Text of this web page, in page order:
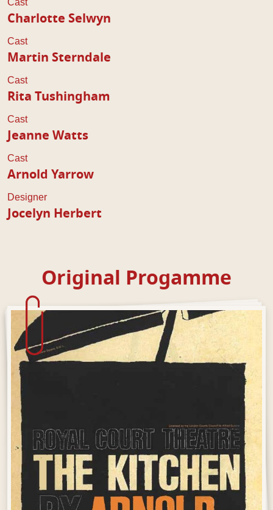
Cast
Charlotte Selwyn
Cast
Martin Sterndale
Cast
Rita Tushingham
Cast
Jeanne Watts
Cast
Arnold Yarrow
Designer
Jocelyn Herbert
Original Progamme